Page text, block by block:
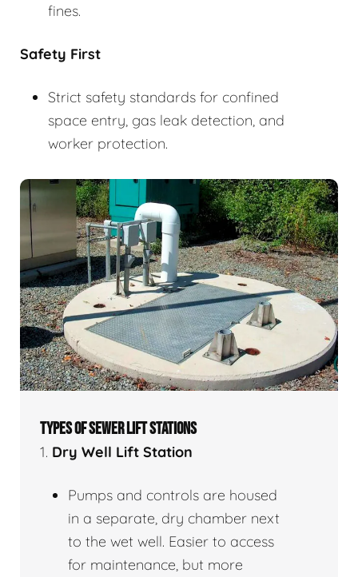
fines.
Safety First
Strict safety standards for confined
space entry, gas leak detection, and
worker protection.
TYPES OF SEWER LIFT STATIONS
1. Dry Well Lift Station
Pumps and controls are housed
in a separate, dry chamber next
to the wet well. Easier to access
for maintenance, but more